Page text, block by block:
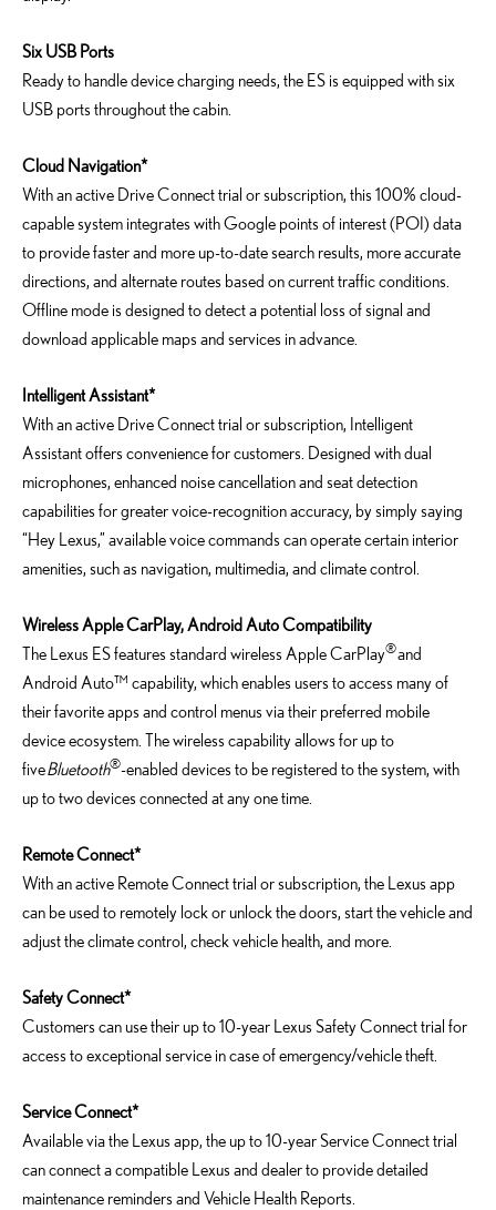
Six USB Ports
Ready to handle device charging needs, the ES is equipped with six
USB ports throughout the cabin.
Cloud Navigation*
With an active Drive Connect trial or subscription, this 100% cloud-
capable system integrates with Google points of interest (POI) data
to provide faster and more up-to-date search results, more accurate
directions, and alternate routes based on current traffic conditions.
Offline mode is designed to detect a potential loss of signal and
download applicable maps and services in advance.
Intelligent Assistant*
With an active Drive Connect trial or subscription, Intelligent
Assistant offers convenience for customers. Designed with dual
microphones, enhanced noise cancellation and seat detection
capabilities for greater voice-recognition accuracy, by simply saying
“Hey Lexus,” available voice commands can operate certain interior
amenities, such as navigation, multimedia, and climate control.
Wireless Apple CarPlay, Android Auto Compatibility
The Lexus ES features standard wireless Apple CarPlay®and
Android Auto™ capability, which enables users to access many of
their favorite apps and control menus via their preferred mobile
device ecosystem. The wireless capability allows for up to
fiveBluetooth®-enabled devices to be registered to the system, with
up to two devices connected at any one time.
Remote Connect*
With an active Remote Connect trial or subscription, the Lexus app
can be used to remotely lock or unlock the doors, start the vehicle and
adjust the climate control, check vehicle health, and more.
Safety Connect*
Customers can use their up to 10-year Lexus Safety Connect trial for
access to exceptional service in case of emergency/vehicle theft.
Service Connect*
Available via the Lexus app, the up to 10-year Service Connect trial
can connect a compatible Lexus and dealer to provide detailed
maintenance reminders and Vehicle Health Reports.